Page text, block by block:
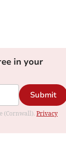
in your
Submit
(Cornwall). Privacy